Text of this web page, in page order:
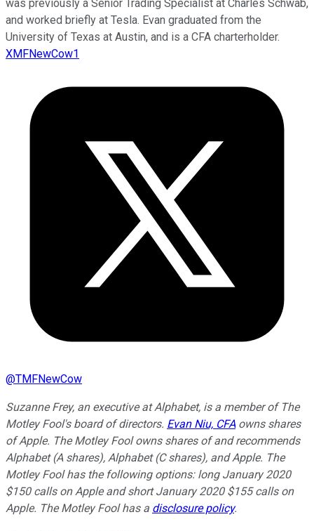
was previously a Senior Trading Specialist at Charles Schwab,
and worked briefly at Tesla. Evan graduated from the
University of Texas at Austin, and is a CFA charterholder.
XMFNewCow1
@TMFNewCow
Suzanne Frey, an executive at Alphabet, is a member of The
Motley Fool's board of directors. Evan Niu, CFA owns shares
of Apple. The Motley Fool owns shares of and recommends
Alphabet (A shares), Alphabet (C shares), and Apple. The
Motley Fool has the following options: long January 2020
$150 calls on Apple and short January 2020 $155 calls on
Apple. The Motley Fool has a disclosure policy.